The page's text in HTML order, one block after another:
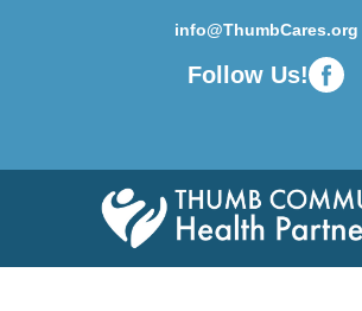
info@ThumbCares.org
Follow Us!